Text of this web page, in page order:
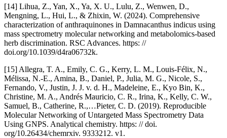
[14] Lihua, Z., Yan, X., Ya, X. U., Lulu, Z., Wenwen, D.,
Mengning, L., Hui, L., & Zhixin, W. (2024). Comprehensive
characterization of anthraquinones in Damnacanthus indicus using
mass spectrometry molecular networking and metabolomics-based
herb discrimination. RSC Advances. https: //
doi.org/10.1039/d4ra06732k.
[15] Allegra, T. A., Emily, C. G., Kerry, L. M., Louis‐Félix, N.,
Mélissa, N.-E., Amina, B., Daniel, P., Julia, M. G., Nicole, S.,
Fernando, V., Justin, J. J. v. d. H., Madeleine, E., Kyo Bin, K.,
Christine, M. A., Andrés Mauricio, C. R., Irina, K., Kelly, C. W.,
Samuel, B., Catherine, R.,…Pieter, C. D. (2019). Reproducible
Molecular Networking of Untargeted Mass Spectrometry Data
Using GNPS. Analytical chemistry. https: // doi.
org/10.26434/chemrxiv. 9333212. v1.